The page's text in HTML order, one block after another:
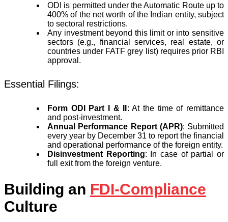
ODI is permitted under the Automatic Route up to
400% of the net worth of the Indian entity, subject
to sectoral restrictions.
Any investment beyond this limit or into sensitive
sectors (e.g., financial services, real estate, or
countries under FATF grey list) requires prior RBI
approval.
Essential Filings:
Form ODI Part I & II : At the time of remittance
and post-investment.
Annual Performance Report (APR): Submitted
every year by December 31 to report the financial
and operational performance of the foreign entity.
Disinvestment Reporting: In case of partial or
full exit from the foreign venture.
Building an FDI-Compliance
Culture